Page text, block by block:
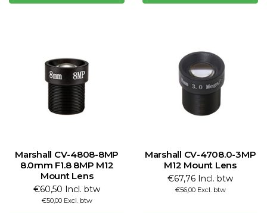
Marshall CV-4808-8MP
8.0mm F1.8 8MP M12
Mount Lens
€60,50 Incl. btw
€50,00 Excl. btw
Marshall CV-4708.0-3MP
M12 Mount Lens
€67,76 Incl. btw
€56,00 Excl. btw